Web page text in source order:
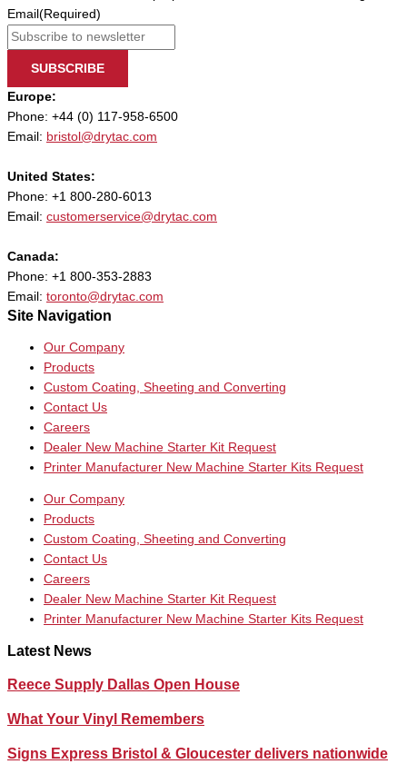
Email (Required)
SUBSCRIBE
Europe:
Phone: +44 (0) 117-958-6500
Email: bristol@drytac.com
United States:
Phone: +1 800-280-6013
Email: customerservice@drytac.com
Canada:
Phone: +1 800-353-2883
Email: toronto@drytac.com
Site Navigation
Our Company
Products
Custom Coating, Sheeting and Converting
Contact Us
Careers
Dealer New Machine Starter Kit Request
Printer Manufacturer New Machine Starter Kits Request
Our Company
Products
Custom Coating, Sheeting and Converting
Contact Us
Careers
Dealer New Machine Starter Kit Request
Printer Manufacturer New Machine Starter Kits Request
Latest News
Reece Supply Dallas Open House
What Your Vinyl Remembers
Signs Express Bristol & Gloucester delivers nationwide